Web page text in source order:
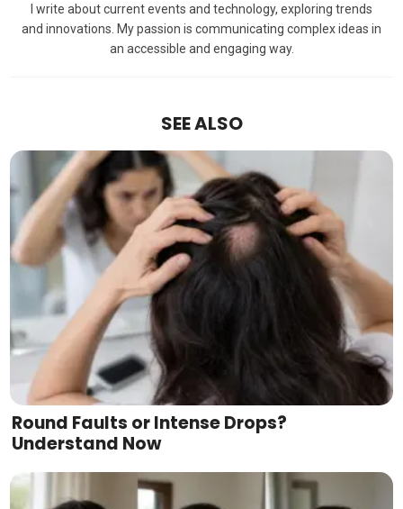
I write about current events and technology, exploring trends
and innovations. My passion is communicating complex ideas in
an accessible and engaging way.
SEE ALSO
Round Faults or Intense Drops?
Understand Now